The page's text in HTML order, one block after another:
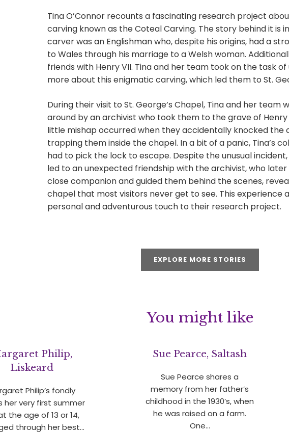
Tina O’Connor recounts a fascinating research project
carving known as the Coteal Carving. The story behind it is
carver was an Englishman who, despite his origins, had a
to Wales through his marriage to a Welsh woman.
friends with Henry VII. Tina and her team took on the task
more about this enigmatic carving, which led them to St.
During their visit to St. George’s Chapel, Tina and her team
around by an archivist who took them to the grave of Henry
little mishap occurred when they accidentally knocked the
trapping them inside the chapel. In a bit of a panic, Tina’s
had to pick the lock to escape. Despite the unusual
led to an unexpected friendship with the archivist, who
close companion and guided them behind the scenes,
chapel that most visitors never get to see. This experience
personal and adventurous touch to their research project.
EXPLORE MORE STORIES
You might like
Philip,
Liskeard
Philip’s fondly
her very first summer
the age of 13 or 14,
through her best…
Sue Pearce, Saltash
Sue Pearce shares a
memory from her father’s
childhood in the 1930’s, when
he was raised on a farm.
One…